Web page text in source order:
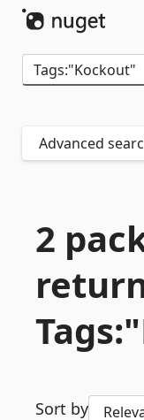
Advanced
2
Sort by